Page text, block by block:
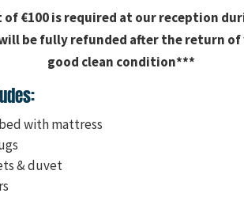
€100 is required at our reception
be fully refunded after the return
good clean condition***
with mattress
& duvet